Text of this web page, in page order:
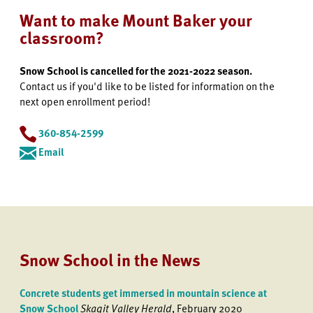
Want to make Mount Baker your
classroom?
Snow School is cancelled for the 2021-2022 season.
Contact us if you'd like to be listed for information on the
next open enrollment period!
360-854-2599
Email
Snow School in the News
Concrete students get immersed in mountain science at
Snow SchoolSkagit Valley Herald, February 2020